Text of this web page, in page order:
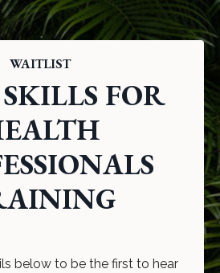
WAITLIST
FOR
below to be the first to hear